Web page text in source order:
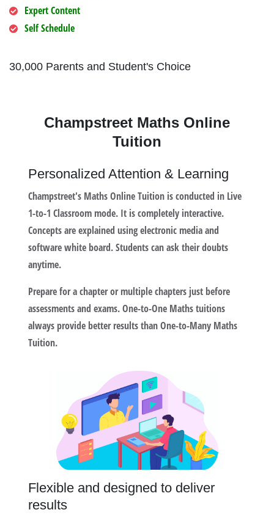
Expert Content
Self Schedule
30,000 Parents and Student's Choice
Champstreet Maths Online
Tuition
Personalized Attention & Learning
Champstreet's Maths Online Tuition is conducted in Live
1-to-1 Classroom mode. It is completely interactive.
Concepts are explained using electronic media and
software white board. Students can ask their doubts
anytime.
Prepare for a chapter or multiple chapters just before
assessments and exams. One-to-One Maths tuitions
always provide better results than One-to-Many Maths
Tuition.
Flexible and designed to deliver
results